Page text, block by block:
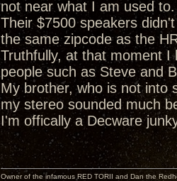
not near what I am used to.
Their $7500 speakers
the same zipcode as the
Truthfully, at that moment I
people such as Steve and
My brother, who is not into
my stereo sounded much
I'm offically a Decware
Owner of the infamous RED TORII and Dan the